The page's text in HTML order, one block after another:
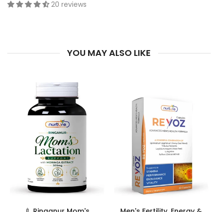
20 reviews
YOU MAY ALSO LIKE